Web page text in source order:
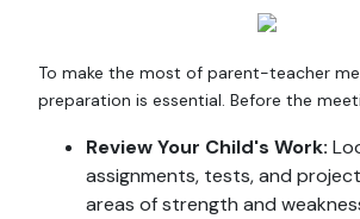
To make the most of parent-teacher
preparation is essential. Before the
Review Your Child's Work:
assignments, tests, and
areas of strength and